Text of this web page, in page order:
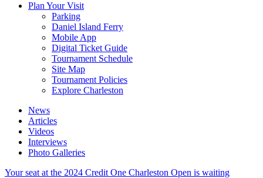
Plan Your Visit
Parking
Daniel Island Ferry
Mobile App
Digital Ticket Guide
Tournament Schedule
Site Map
Tournament Policies
Explore Charleston
News
Articles
Videos
Interviews
Photo Galleries
Your seat at the 2024 Credit One Charleston Open is waiting